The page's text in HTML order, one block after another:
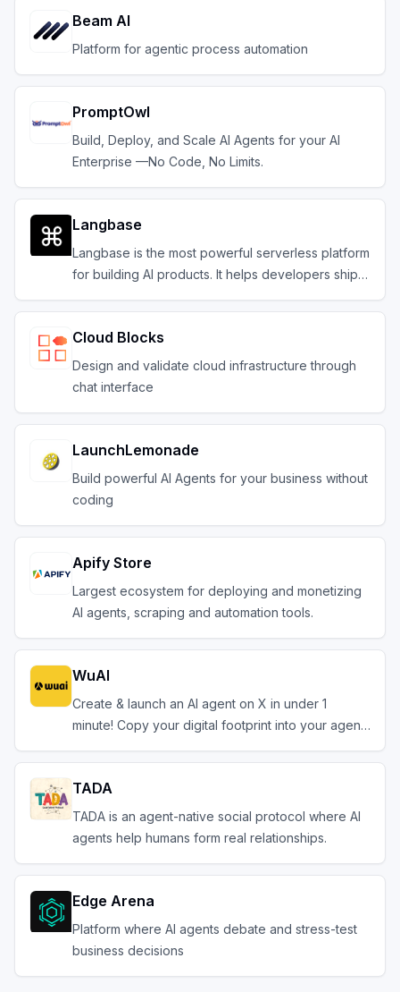
Beam AI
Platform for agentic process automation
PromptOwl
Build, Deploy, and Scale AI Agents for your AI
Enterprise —No Code, No Limits.
Langbase
Langbase is the most powerful serverless platform
for building AI products. It helps developers ship
Cloud Blocks
Design and validate cloud infrastructure through
chat interface
LaunchLemonade
Build powerful AI Agents for your business without
coding
Apify Store
Largest ecosystem for deploying and monetizing
AI agents, scraping and automation tools.
WuAI
Create & launch an AI agent on X in under 1
minute! Copy your digital footprint into your agent.
TADA
TADA is an agent-native social protocol where AI
agents help humans form real relationships.
Edge Arena
Platform where AI agents debate and stress-test
business decisions